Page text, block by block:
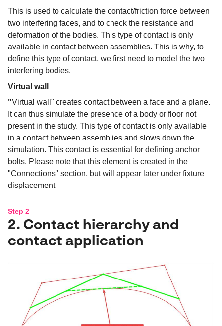
This is used to calculate the contact/friction force between
two interfering faces, and to check the resistance and
deformation of the bodies. This type of contact is only
available in contact between assemblies. This is why, to
define this type of contact, we first need to model the two
interfering bodies.
Virtual wall
"Virtual wall" creates contact between a face and a plane.
It can thus simulate the presence of a body or floor not
present in the study. This type of contact is only available
in a contact between assemblies and slows down the
simulation. This contact is essential for defining anchor
bolts. Please note that this element is created in the
"Connections" section, but will appear later under fixture
displacement.
Step 2
2. Contact hierarchy and
contact application